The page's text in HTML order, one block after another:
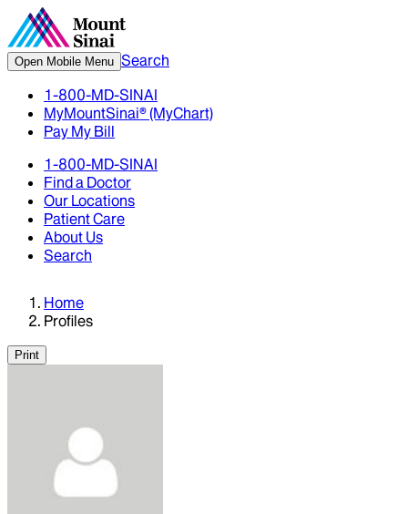
Open Mobile Menu Search
1-800-MD-SINAI
MyMountSinai® (MyChart)
Pay My Bill
1-800-MD-SINAI
Find a Doctor
Our Locations
Patient Care
About Us
Search
Home
Profiles
Print